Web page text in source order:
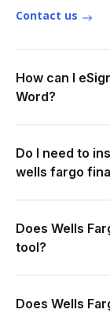
Contact us
How can I
Word?
Do I need to
wells fargo
Does Wells
tool?
Does Wells